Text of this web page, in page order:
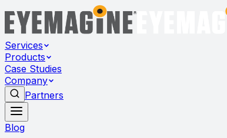
Services
Products
Case Studies
Company
Partners
Blog